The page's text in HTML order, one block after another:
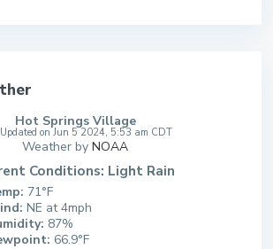
Hot Springs Village
on Jun 5 2024, 5:53 am CDT
Weather by NOAA
Conditions: Light Rain
71°F
NE at 4mph
87%
66.9°F